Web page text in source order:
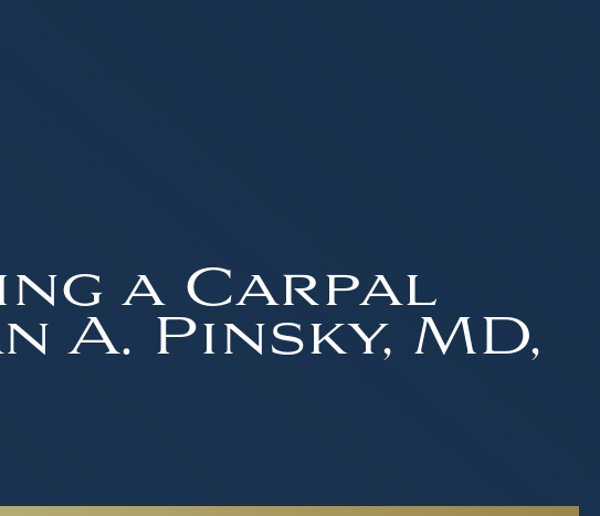
a Carpal
Pinsky, MD,